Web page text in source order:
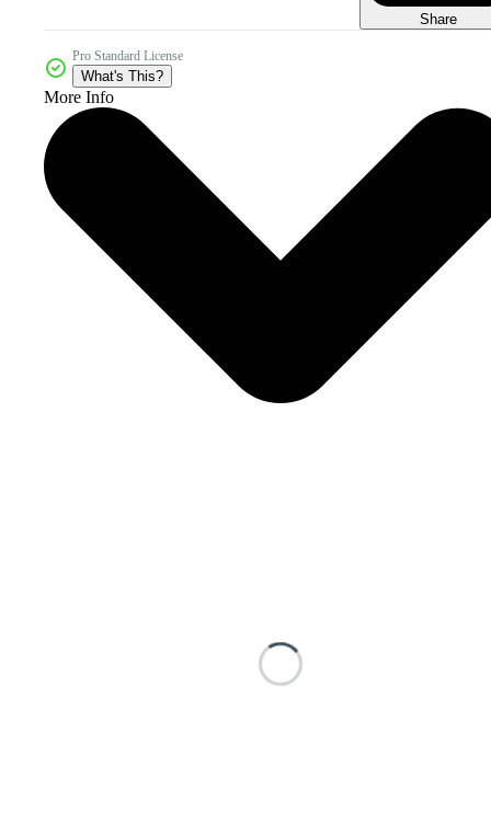
Share
Pro Standard License
What's This?
More Info